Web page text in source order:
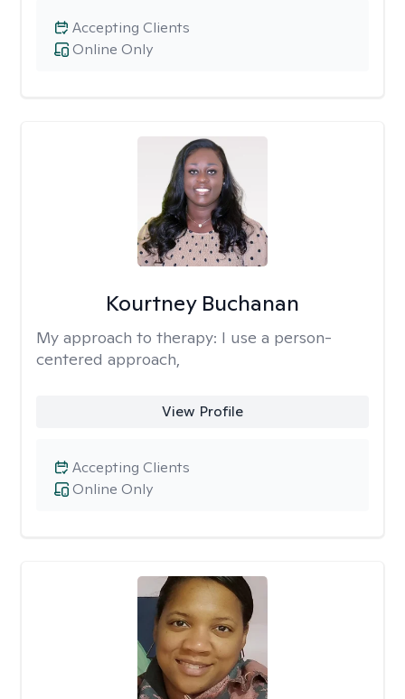
Online Only
Accepting Clients
Kourtney Buchanan
My approach to therapy: I use a person-
centered approach,
View Profile
Online Only
Accepting Clients